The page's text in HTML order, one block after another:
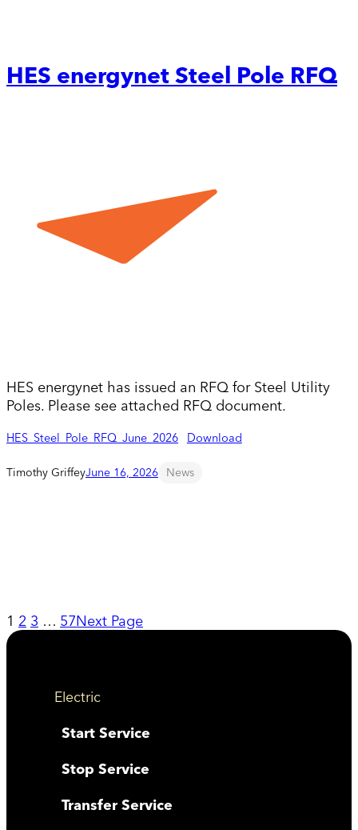
HES energynet Steel Pole RFQ
HES energynet has issued an RFQ for Steel Utility
Poles. Please see attached RFQ document.
HES_Steel_Pole_RFQ_June_2026 Download
Timothy GriffeyJune 16, 2026 News
1 2 3 … 57Next Page
Electric
Start Service
Stop Service
Transfer Service